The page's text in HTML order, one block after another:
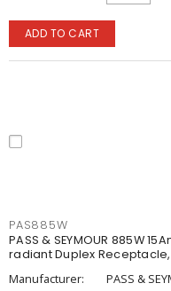
ADD TO CART
PAS885W
PASS & SEYMOUR 885W
radiant Duplex
Manufacturer: PASS &